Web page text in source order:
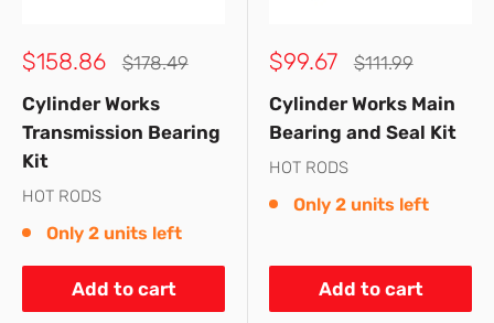
Sale
$158.86
Regular
$178.49
Cylinder Works
Transmission Bearing
Kit
HOT RODS
Only 2 units left
Add to cart
Sale
$99.67
Regular
$111.99
Cylinder Works Main
Bearing and Seal Kit
HOT RODS
Only 2 units left
Add to cart